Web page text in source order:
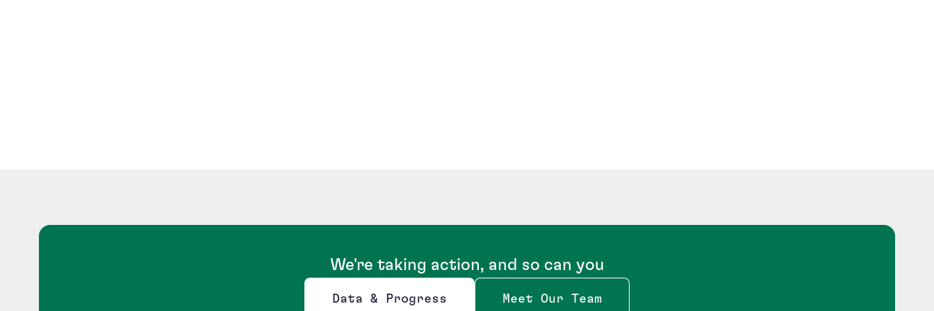
We're taking action, and so can you
Data & Progress
Opens new window
Meet Our Team